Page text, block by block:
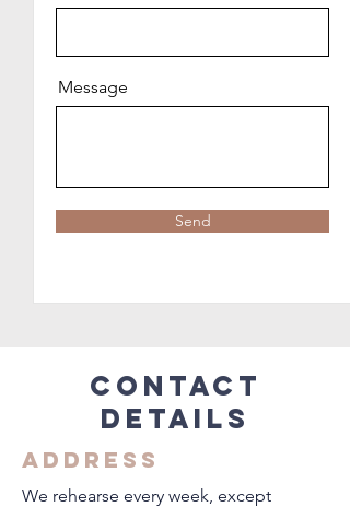
Message
Send
Contact
details
Address
​We rehearse every week, except